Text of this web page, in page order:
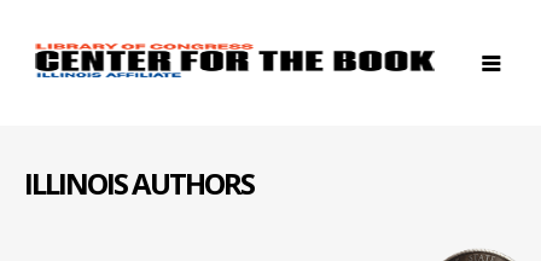
ILLINOIS AUTHORS